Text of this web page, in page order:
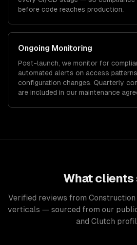
before code reaches production.
Ongoing Monitoring
Post-launch, we monitor for
automated alerts on access
configuration changes. Quarterly
are included in our maintenance
What clients
Verified reviews from
verticals — sourced from our
and Clutch